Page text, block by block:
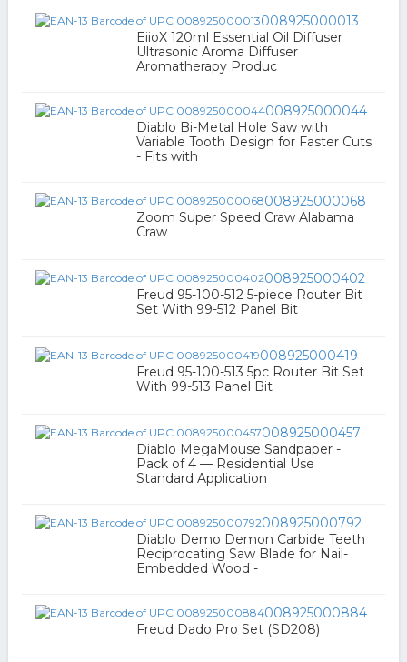
008925000013
EiioX 120ml Essential Oil Diffuser
Ultrasonic Aroma Diffuser
Aromatherapy Produc
008925000044
Diablo Bi-Metal Hole Saw with
Variable Tooth Design for Faster Cuts
- Fits with
008925000068
Zoom Super Speed Craw Alabama
Craw
008925000402
Freud 95-100-512 5-piece Router Bit
Set With 99-512 Panel Bit
008925000419
Freud 95-100-513 5pc Router Bit Set
With 99-513 Panel Bit
008925000457
Diablo MegaMouse Sandpaper -
Pack of 4 — Residential Use
Standard Application
008925000792
Diablo Demo Demon Carbide Teeth
Reciprocating Saw Blade for Nail-
Embedded Wood -
008925000884
Freud Dado Pro Set (SD208)